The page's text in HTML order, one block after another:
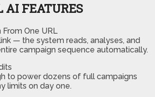
FEATURES
From One URL
— the system reads, analyses, and
campaign sequence automatically.
to power dozens of full campaigns
limits on day one.